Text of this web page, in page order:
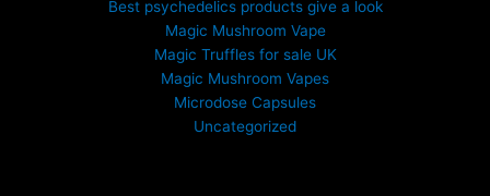
Best psychedelics products give a look
Magic Mushroom Vape
Magic Truffles for sale UK
Magic Mushroom Vapes
Microdose Capsules
Uncategorized